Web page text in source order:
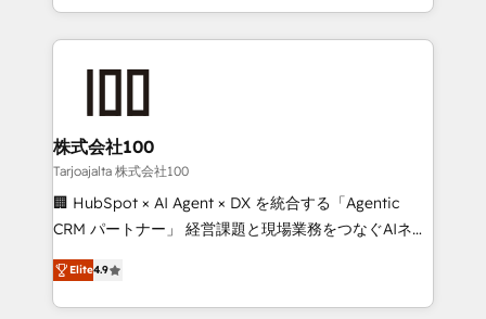
we combine local insight with international reach to
help businesses grow through technology, creativity,
end solutions that integrate CRM, AI automation,
inbound and loop marketing, content, and digital
creativity. Our multicultural team works in Spanish,
Portuguese, and English to design scalable strategies
that drive measurable growth. 🌎 Highlights: • 10+
Platform Migration Excellence. • Top 3 Partner of the
Year LATAM 2022, 2023, 2024, 2025. • Partner of the
株式会社100
Tarjoajalta 株式会社100
🏢 HubSpot × AI Agent × DX を統合する「Agentic
CRM パートナー」 経営課題と現場業務をつなぐAIネイ
ティブ・エージェンシーとして、HubSpot Eliteの実装
力で顧客フロント業務を再設計します。 💡 100inc は何
をする会社か？ HubSpotを共通基盤に、AIエージェン
Elite4.9